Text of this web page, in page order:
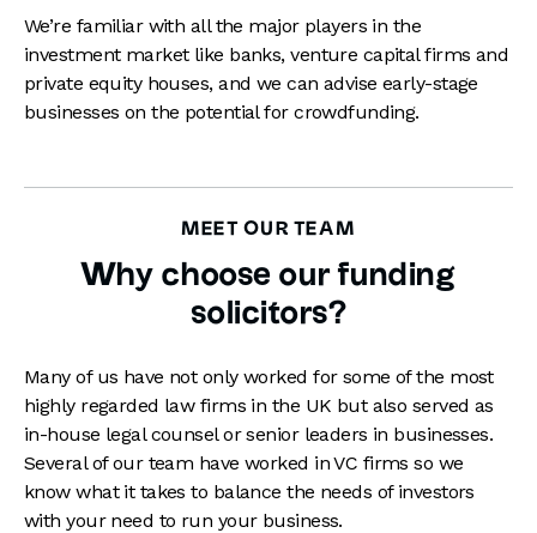
We’re familiar with all the major players in the
investment market like banks, venture capital firms and
private equity houses, and we can advise early-stage
businesses on the potential for crowdfunding.
MEET OUR TEAM
Why choose our funding
solicitors?
Many of us have not only worked for some of the most
highly regarded law firms in the UK but also served as
in-house legal counsel or senior leaders in businesses.
Several of our team have worked in VC firms so we
know what it takes to balance the needs of investors
with your need to run your business.